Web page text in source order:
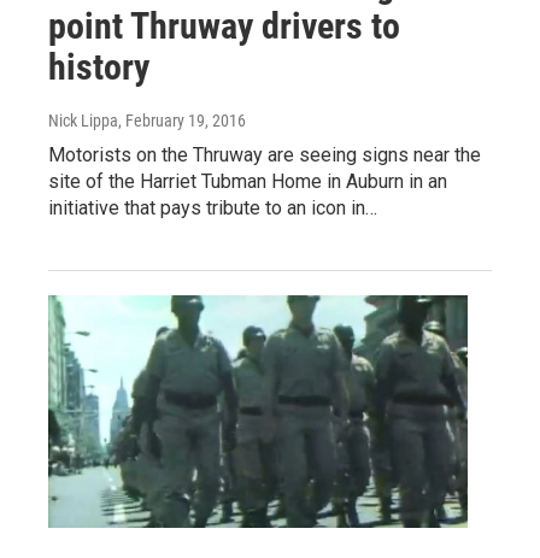
point Thruway drivers to
history
Nick Lippa, February 19, 2016
Motorists on the Thruway are seeing signs near the
site of the Harriet Tubman Home in Auburn in an
initiative that pays tribute to an icon in…